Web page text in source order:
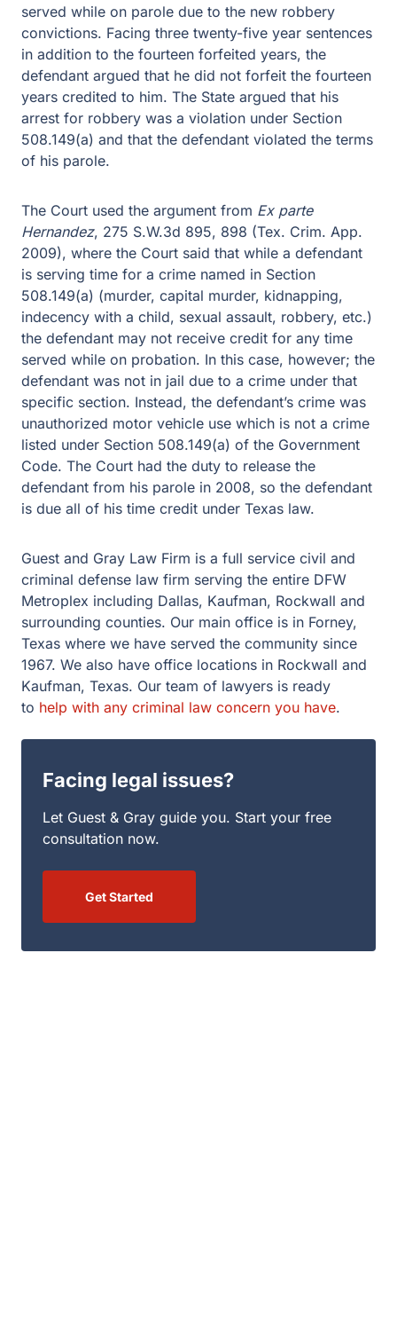
served while on parole due to the new robbery
convictions. Facing three twenty-five year sentences
in addition to the fourteen forfeited years, the
defendant argued that he did not forfeit the fourteen
years credited to him. The State argued that his
arrest for robbery was a violation under Section
508.149(a) and that the defendant violated the terms
of his parole.
The Court used the argument from Ex parte
Hernandez, 275 S.W.3d 895, 898 (Tex. Crim. App.
2009), where the Court said that while a defendant
is serving time for a crime named in Section
508.149(a) (murder, capital murder, kidnapping,
indecency with a child, sexual assault, robbery, etc.)
the defendant may not receive credit for any time
served while on probation. In this case, however; the
defendant was not in jail due to a crime under that
specific section. Instead, the defendant’s crime was
unauthorized motor vehicle use which is not a crime
listed under Section 508.149(a) of the Government
Code. The Court had the duty to release the
defendant from his parole in 2008, so the defendant
is due all of his time credit under Texas law.
Guest and Gray Law Firm is a full service civil and
criminal defense law firm serving the entire DFW
Metroplex including Dallas, Kaufman, Rockwall and
surrounding counties. Our main office is in Forney,
Texas where we have served the community since
1967. We also have office locations in Rockwall and
Kaufman, Texas. Our team of lawyers is ready
to help with any criminal law concern you have.
Facing legal issues?
Let Guest & Gray guide you. Start your free
consultation now.
Get Started